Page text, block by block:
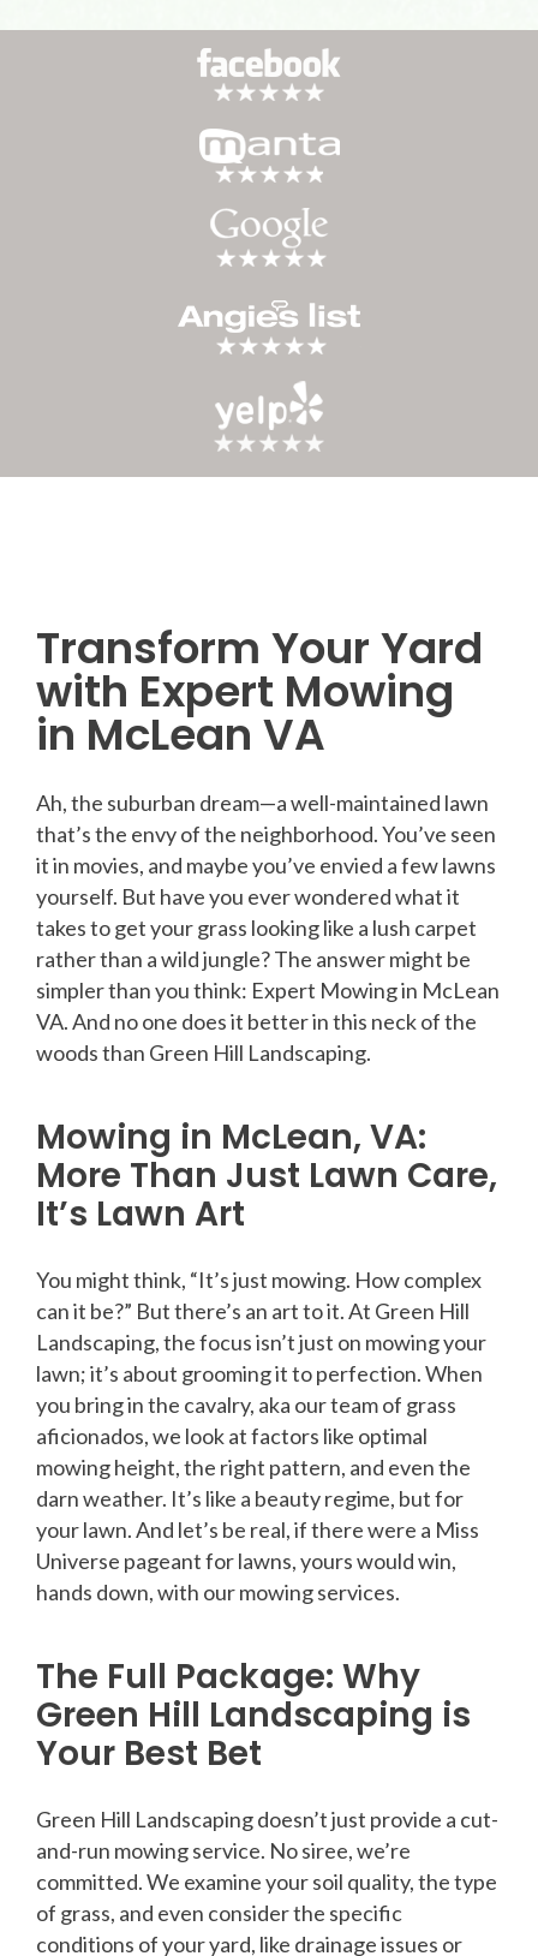
Transform Your Yard
with Expert Mowing
in McLean VA
Ah, the suburban dream—a well-maintained lawn
that’s the envy of the neighborhood. You’ve seen
it in movies, and maybe you’ve envied a few lawns
yourself. But have you ever wondered what it
takes to get your grass looking like a lush carpet
rather than a wild jungle? The answer might be
simpler than you think: Expert Mowing in McLean
VA. And no one does it better in this neck of the
woods than Green Hill Landscaping.
Mowing in McLean, VA:
More Than Just Lawn Care,
It’s Lawn Art
You might think, “It’s just mowing. How complex
can it be?” But there’s an art to it. At Green Hill
Landscaping, the focus isn’t just on mowing your
lawn; it’s about grooming it to perfection. When
you bring in the cavalry, aka our team of grass
aficionados, we look at factors like optimal
mowing height, the right pattern, and even the
darn weather. It’s like a beauty regime, but for
your lawn. And let’s be real, if there were a Miss
Universe pageant for lawns, yours would win,
hands down, with our mowing services.
The Full Package: Why
Green Hill Landscaping is
Your Best Bet
Green Hill Landscaping doesn’t just provide a cut-
and-run mowing service. No siree, we’re
committed. We examine your soil quality, the type
of grass, and even consider the specific
conditions of your yard, like drainage issues or
Post
navigation